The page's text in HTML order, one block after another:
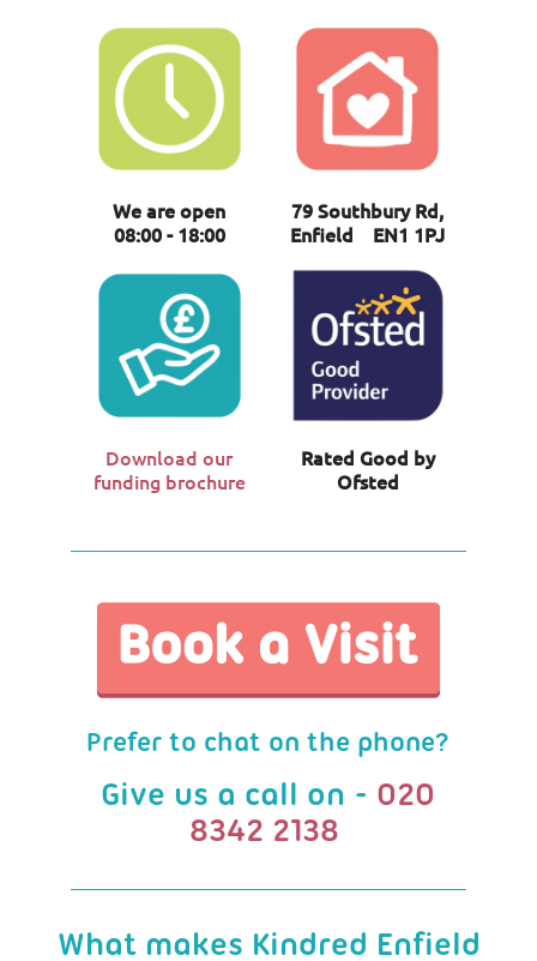
We are open
08:00 - 18:00
79 Southbury Rd,
Enfield EN1 1PJ
Download our
funding brochure
Rated Good by
Ofsted
Prefer to chat on the phone?
Give us a call on - 020
8342 2138
What makes Kindred Enfield